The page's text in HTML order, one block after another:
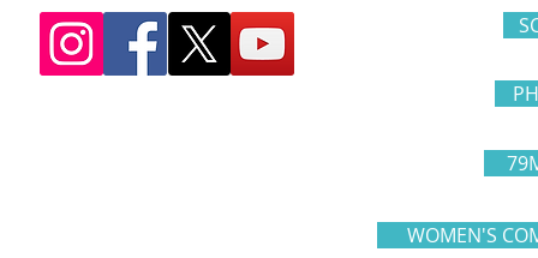
WOMEN'S